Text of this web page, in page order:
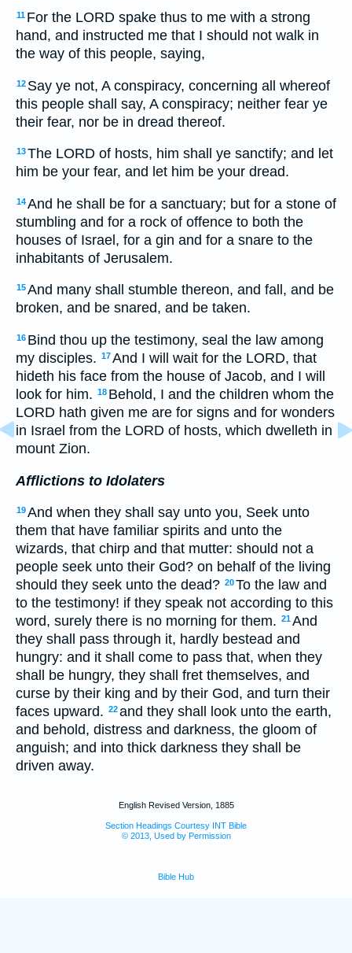
11 For the LORD spake thus to me with a strong
hand, and instructed me that I should not walk in
the way of this people, saying,
12 Say ye not, A conspiracy, concerning all whereof
this people shall say, A conspiracy; neither fear ye
their fear, nor be in dread thereof.
13The LORD of hosts, him shall ye sanctify; and let
him be your fear, and let him be your dread.
14And he shall be for a sanctuary; but for a stone of
stumbling and for a rock of offence to both the
houses of Israel, for a gin and for a snare to the
inhabitants of Jerusalem.
15And many shall stumble thereon, and fall, and be
broken, and be snared, and be taken.
16 Bind thou up the testimony, seal the law among
my disciples. 17And I will wait for the LORD, that
hideth his face from the house of Jacob, and I will
look for him. 18 Behold, I and the children whom the
LORD hath given me are for signs and for wonders
in Israel from the LORD of hosts, which dwelleth in
mount Zion.
Afflictions to Idolaters
19And when they shall say unto you, Seek unto
them that have familiar spirits and unto the
wizards, that chirp and that mutter: should not a
people seek unto their God? on behalf of the living
should they seek unto the dead? 20To the law and
to the testimony! if they speak not according to this
word, surely there is no morning for them. 21And
they shall pass through it, hardly bestead and
hungry: and it shall come to pass that, when they
shall be hungry, they shall fret themselves, and
curse by their king and by their God, and turn their
faces upward. 22and they shall look unto the earth,
and behold, distress and darkness, the gloom of
anguish; and into thick darkness they shall be
driven away.
English Revised Version, 1885
Section Headings Courtesy INT Bible
© 2013, Used by Permission
Bible Hub